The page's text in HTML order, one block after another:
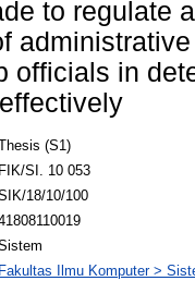
to regulate
officials in
(S1)
FIK/SI. 10 053
18/10/100
Fakultas Ilmu Komputer >